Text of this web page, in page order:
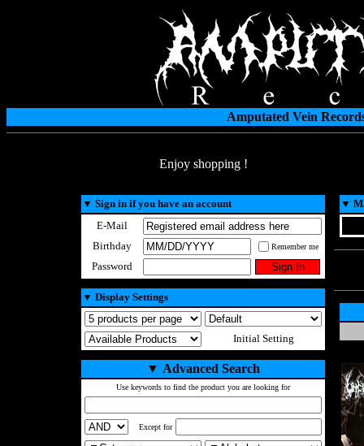
Amputated Vein
Enjoy shopping !
▼ Sign in if you have an account
E-Mail
Birthday
Remember me
Password
▼ Display Settings
Initial Setting
▼ Advanced Search
Use keywords to find the product you are looking for
Except for
▼